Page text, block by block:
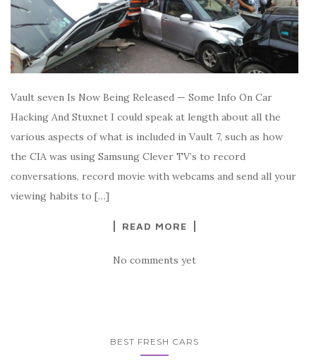
Vault seven Is Now Being Released — Some Info On Car
Hacking And Stuxnet I could speak at length about all the
various aspects of what is included in Vault 7, such as how
the CIA was using Samsung Clever TV’s to record
conversations, record movie with webcams and send all your
viewing habits to […]
READ MORE
No comments yet
BEST FRESH CARS